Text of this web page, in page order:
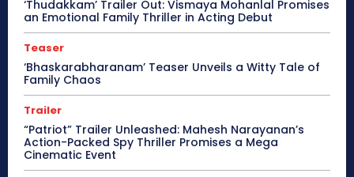
‘Thudakkam’ Trailer Out: Vismaya Mohanlal Promises
an Emotional Family Thriller in Acting Debut
Teaser
‘Bhaskarabharanam’ Teaser Unveils a Witty Tale of
Family Chaos
Trailer
“Patriot” Trailer Unleashed: Mahesh Narayanan’s
Action-Packed Spy Thriller Promises a Mega
Cinematic Event